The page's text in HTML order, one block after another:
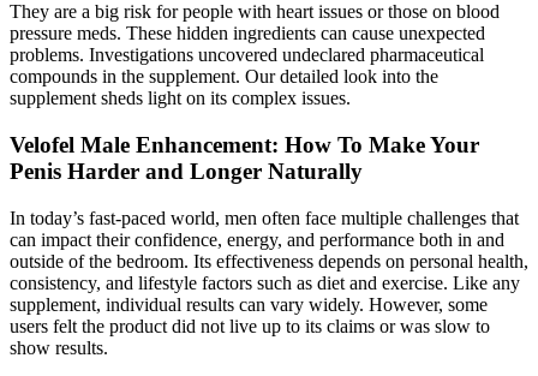
They are a big risk for people with heart issues or those on blood
pressure meds. These hidden ingredients can cause unexpected
problems. Investigations uncovered undeclared pharmaceutical
compounds in the supplement. Our detailed look into the
supplement sheds light on its complex issues.
Velofel Male Enhancement: How To Make Your
Penis Harder and Longer Naturally
In today’s fast-paced world, men often face multiple challenges that
can impact their confidence, energy, and performance both in and
outside of the bedroom. Its effectiveness depends on personal health,
consistency, and lifestyle factors such as diet and exercise. Like any
supplement, individual results can vary widely. However, some
users felt the product did not live up to its claims or was slow to
show results.